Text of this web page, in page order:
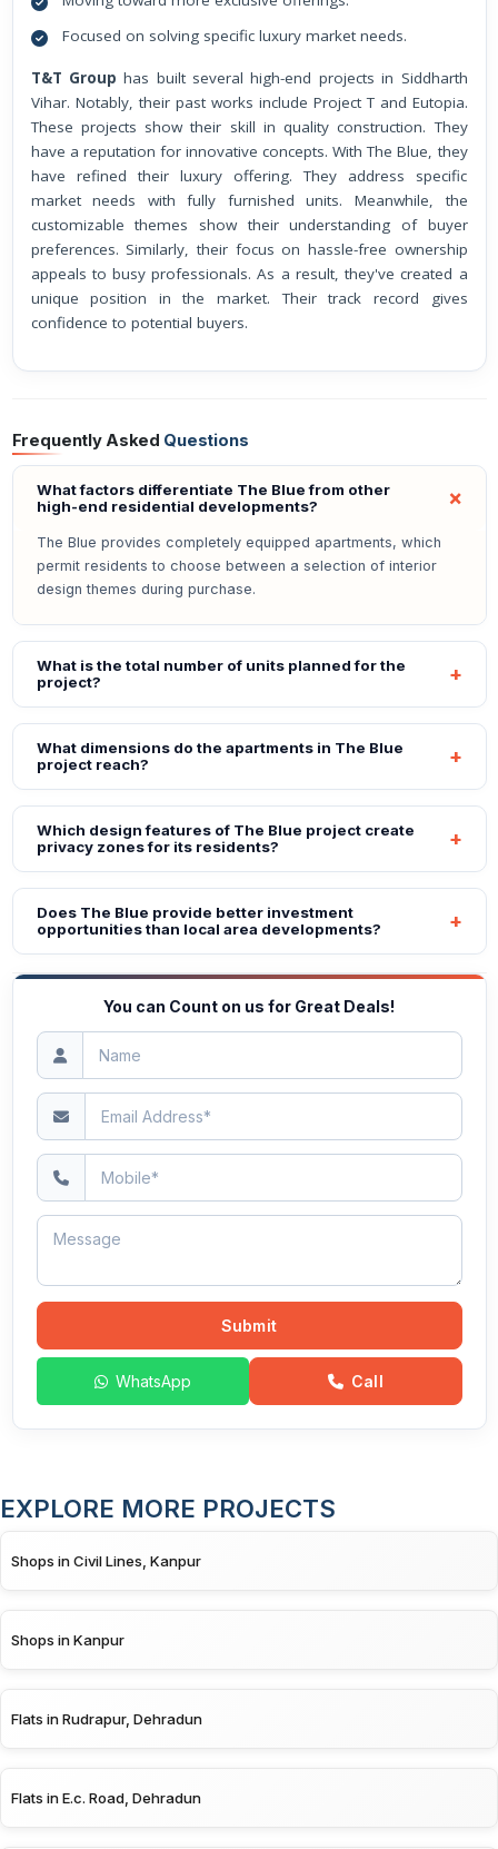
Focused on solving specific luxury market needs.
T&T Grouphas built several high-end projects in Siddharth
Vihar. Notably, their past works include Project T and Eutopia.
These projects show their skill in quality construction. They
have a reputation for innovative concepts. With The Blue, they
have refined their luxury offering. They address specific
market needs with fully furnished units. Meanwhile, the
customizable themes show their understanding of buyer
preferences. Similarly, their focus on hassle-free ownership
appeals to busy professionals. As a result, they've created a
unique position in the market. Their track record gives
confidence to potential buyers.
Frequently Asked Questions
What factors differentiate The Blue from other
high-end residential developments?
The Blue provides completely equipped apartments, which
permit residents to choose between a selection of interior
design themes during purchase.
What is the total number of units planned for the
project?
What dimensions do the apartments in The Blue
project reach?
Which design features of The Blue project create
privacy zones for its residents?
Does The Blue provide better investment
opportunities than local area developments?
You can Count on us for Great Deals!
Submit
WhatsApp Call
EXPLORE MORE PROJECTS
Shops in Civil Lines, Kanpur
Shops in Kanpur
Flats in Rudrapur, Dehradun
Flats in E.c. Road, Dehradun